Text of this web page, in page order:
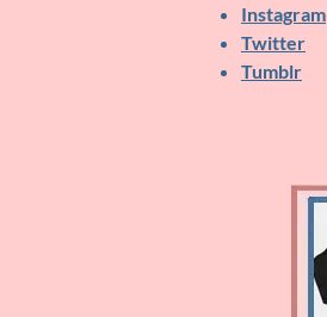
Instagram
Twitter
Tumblr